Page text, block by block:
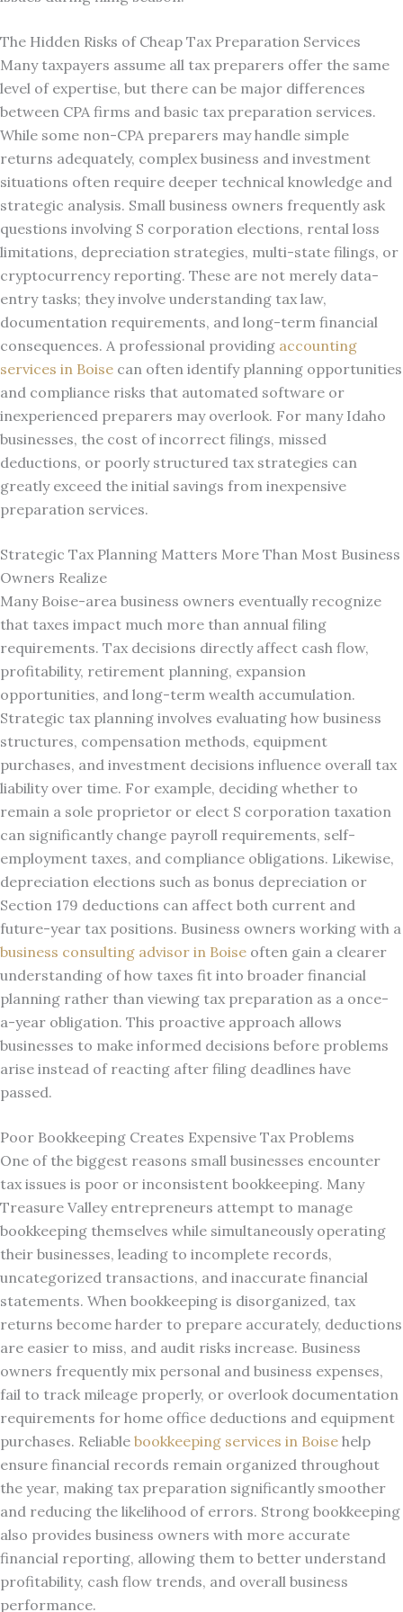
The Hidden Risks of Cheap Tax Preparation Services
Many taxpayers assume all tax preparers offer the same
level of expertise, but there can be major differences
between CPA firms and basic tax preparation services.
While some non-CPA preparers may handle simple
returns adequately, complex business and investment
situations often require deeper technical knowledge and
strategic analysis. Small business owners frequently ask
questions involving S corporation elections, rental loss
limitations, depreciation strategies, multi-state filings, or
cryptocurrency reporting. These are not merely data-
entry tasks; they involve understanding tax law,
documentation requirements, and long-term financial
consequences. A professional providing accounting
services in Boise can often identify planning opportunities
and compliance risks that automated software or
inexperienced preparers may overlook. For many Idaho
businesses, the cost of incorrect filings, missed
deductions, or poorly structured tax strategies can
greatly exceed the initial savings from inexpensive
preparation services.
Strategic Tax Planning Matters More Than Most Business
Owners Realize
Many Boise-area business owners eventually recognize
that taxes impact much more than annual filing
requirements. Tax decisions directly affect cash flow,
profitability, retirement planning, expansion
opportunities, and long-term wealth accumulation.
Strategic tax planning involves evaluating how business
structures, compensation methods, equipment
purchases, and investment decisions influence overall tax
liability over time. For example, deciding whether to
remain a sole proprietor or elect S corporation taxation
can significantly change payroll requirements, self-
employment taxes, and compliance obligations. Likewise,
depreciation elections such as bonus depreciation or
Section 179 deductions can affect both current and
future-year tax positions. Business owners working with a
business consulting advisor in Boise often gain a clearer
understanding of how taxes fit into broader financial
planning rather than viewing tax preparation as a once-
a-year obligation. This proactive approach allows
businesses to make informed decisions before problems
arise instead of reacting after filing deadlines have
passed.
Poor Bookkeeping Creates Expensive Tax Problems
One of the biggest reasons small businesses encounter
tax issues is poor or inconsistent bookkeeping. Many
Treasure Valley entrepreneurs attempt to manage
bookkeeping themselves while simultaneously operating
their businesses, leading to incomplete records,
uncategorized transactions, and inaccurate financial
statements. When bookkeeping is disorganized, tax
returns become harder to prepare accurately, deductions
are easier to miss, and audit risks increase. Business
owners frequently mix personal and business expenses,
fail to track mileage properly, or overlook documentation
requirements for home office deductions and equipment
purchases. Reliable bookkeeping services in Boise help
ensure financial records remain organized throughout
the year, making tax preparation significantly smoother
and reducing the likelihood of errors. Strong bookkeeping
also provides business owners with more accurate
financial reporting, allowing them to better understand
profitability, cash flow trends, and overall business
performance.